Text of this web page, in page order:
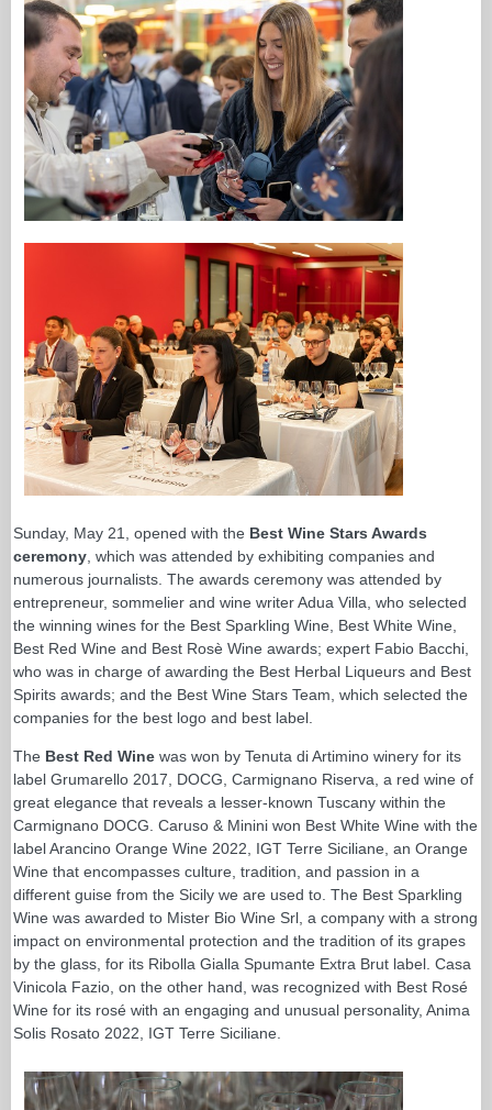
Sunday, May 21, opened with the Best Wine Stars Awards
ceremony , which was attended by exhibiting companies and
numerous journalists. The awards ceremony was attended by
entrepreneur, sommelier and wine writer Adua Villa, who selected
the winning wines for the Best Sparkling Wine, Best White Wine,
Best Red Wine and Best Rosè Wine awards; expert Fabio Bacchi,
who was in charge of awarding the Best Herbal Liqueurs and Best
Spirits awards; and the Best Wine Stars Team, which selected the
companies for the best logo and best label.
The Best Red Wine was won by Tenuta di Artimino winery for its
label Grumarello 2017, DOCG, Carmignano Riserva, a red wine of
great elegance that reveals a lesser-known Tuscany within the
Carmignano DOCG. Caruso & Minini won Best White Wine with the
label Arancino Orange Wine 2022, IGT Terre Siciliane, an Orange
Wine that encompasses culture, tradition, and passion in a
different guise from the Sicily we are used to. The Best Sparkling
Wine was awarded to Mister Bio Wine Srl, a company with a strong
impact on environmental protection and the tradition of its grapes
by the glass, for its Ribolla Gialla Spumante Extra Brut label. Casa
Vinicola Fazio, on the other hand, was recognized with Best Rosé
Wine for its rosé with an engaging and unusual personality, Anima
Solis Rosato 2022, IGT Terre Siciliane.